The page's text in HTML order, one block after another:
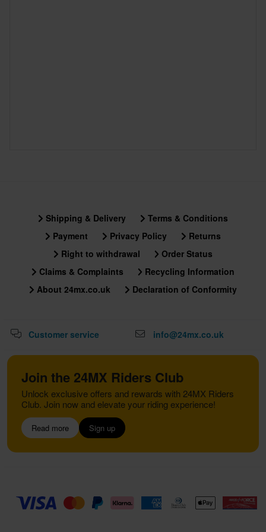
Shipping & Delivery
Terms & Conditions
Payment
Privacy Policy
Returns
Right to withdrawal
Order Status
Claims & Complaints
Recycling Information
About 24mx.co.uk
Declaration of Conformity
Customer service info@24mx.co.uk
Join the 24MX Riders Club
Unlock exclusive offers and rewards with 24MX Riders
Club. Join now and elevate your riding experience!
Read more Sign up